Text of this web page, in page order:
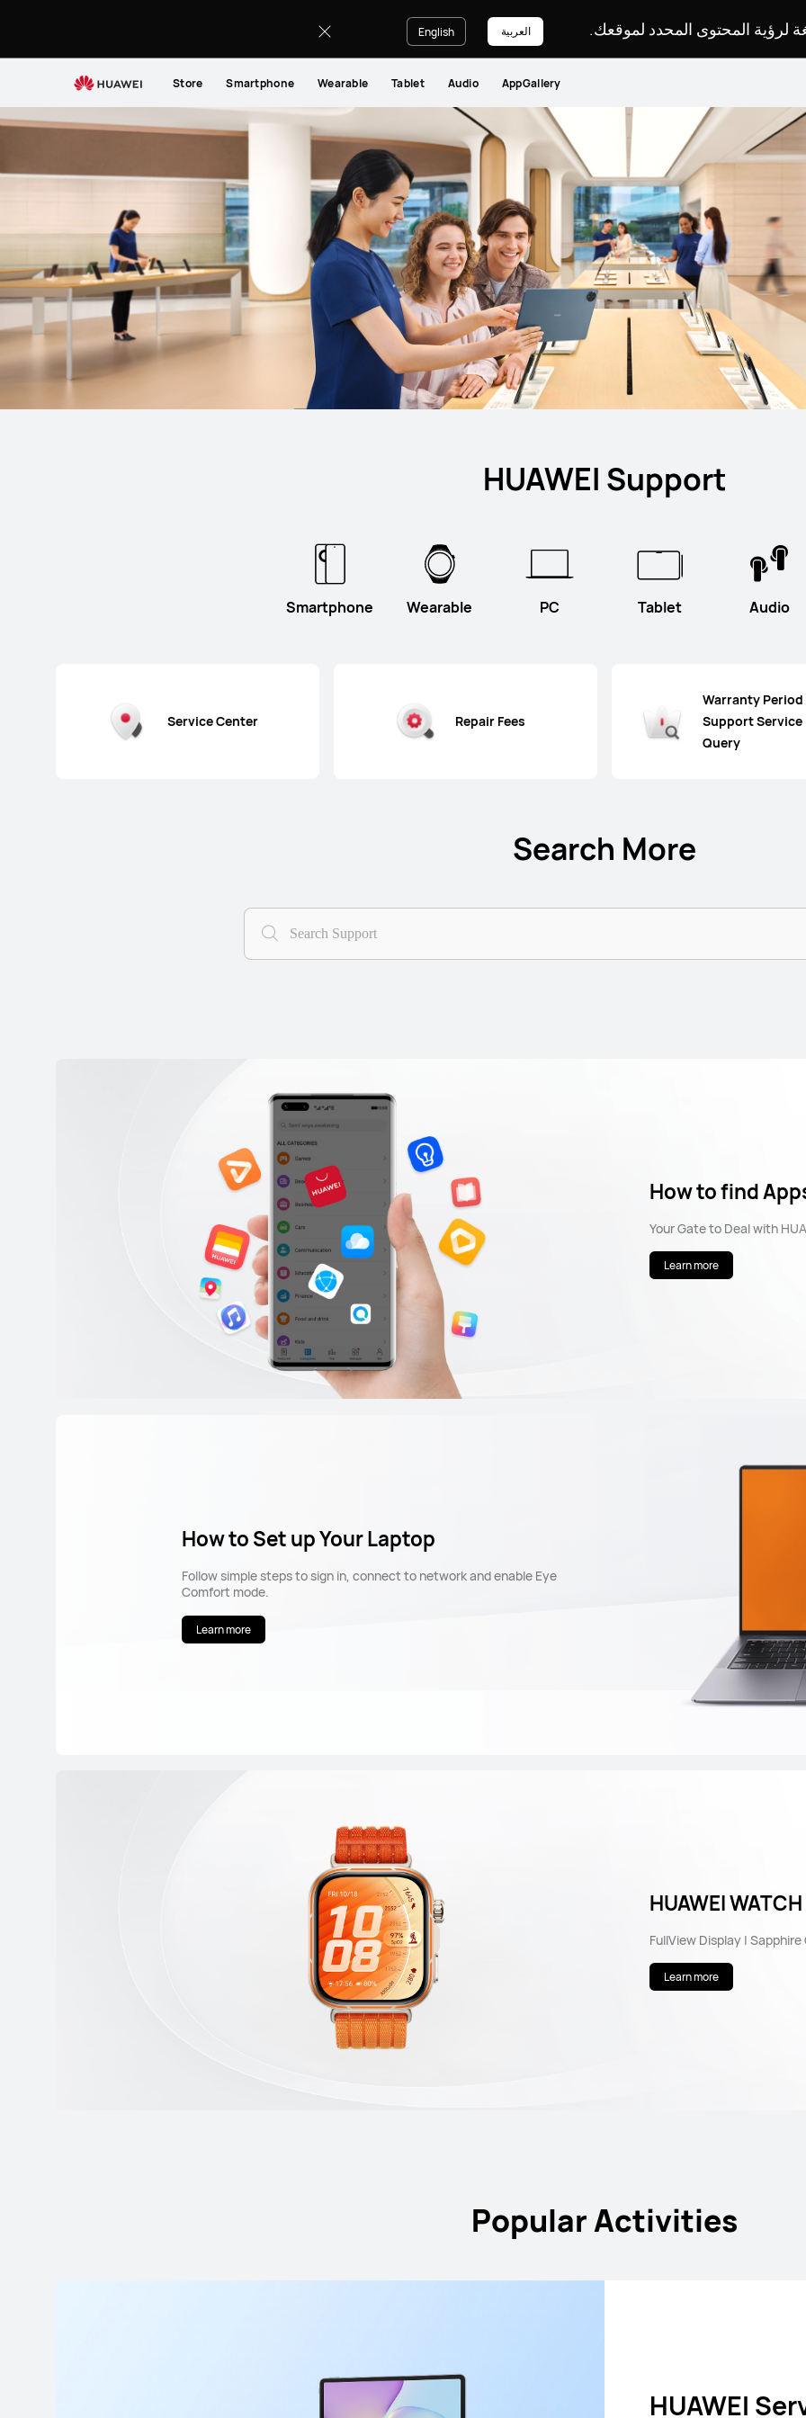
لرؤية المحتوى المحدد لموقعك. English العربية
Store Smartphone Wearable Tablet Audio AppGallery
HUAWEI Support
Smartphone Wearable PC Tablet Audio
Service Center Repair Fees
Warranty Period
Support Service
Query
Search More
How to find
Your Gate to Deal with
Learn more
How to Set up Your Laptop
Follow simple steps to sign in, connect to network and enable Eye
Comfort mode.
Learn more
HUAWEI
FullView Display |
Learn more
Popular Activities
HUAWEI
HUAWEI
HUAWEI
Battery